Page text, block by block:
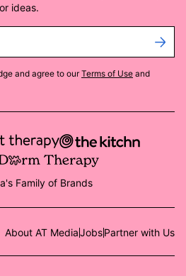
ideas.
and agree to our Terms of Use and
Family of Brands
About AT MediaJobsPartner with Us